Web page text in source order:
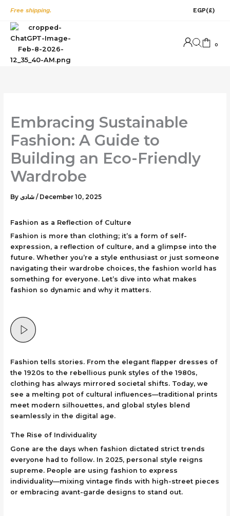
content
Free shipping. EGP(£)
0
Embracing Sustainable
Fashion: A Guide to
Building an Eco-Friendly
Wardrobe
By شادى / December 10, 2025
Fashion as a Reflection of Culture
Fashion is more than clothing; it’s a form of self-
expression, a reflection of culture, and a glimpse into the
future. Whether you’re a style enthusiast or just someone
navigating their wardrobe choices, the fashion world has
something for everyone. Let’s dive into what makes
fashion so dynamic and why it matters.
Fashion tells stories. From the elegant flapper dresses of
the 1920s to the rebellious punk styles of the 1980s,
clothing has always mirrored societal shifts. Today, we
see a melting pot of cultural influences—traditional prints
meet modern silhouettes, and global styles blend
seamlessly in the digital age.
The Rise of Individuality
Gone are the days when fashion dictated strict trends
everyone had to follow. In 2025, personal style reigns
supreme. People are using fashion to express
individuality—mixing vintage finds with high-street pieces
or embracing avant-garde designs to stand out.